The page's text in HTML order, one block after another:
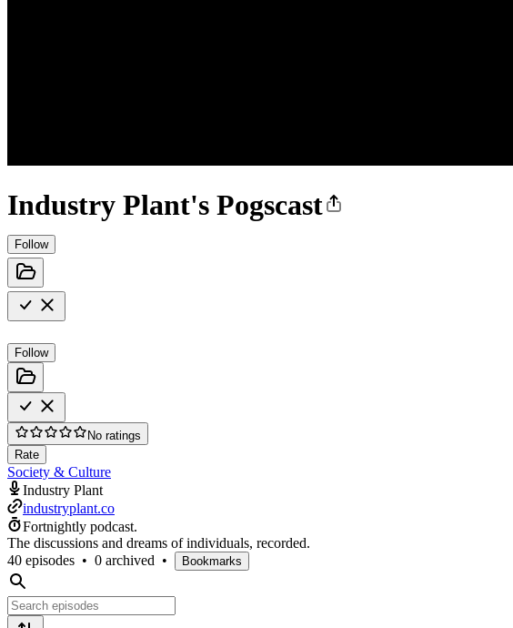
Industry Plant's Pogscast
Follow
Follow
No ratings
Rate
Society & Culture
Industry Plant
industryplant.co
Fortnightly podcast.
The discussions and dreams of individuals, recorded.
40 episodes • 0 archived • Bookmarks